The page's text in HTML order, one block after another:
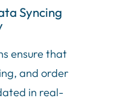
Syncing
ensure that
and order
in real-